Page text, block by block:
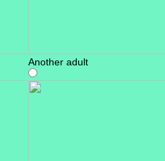
Another adult